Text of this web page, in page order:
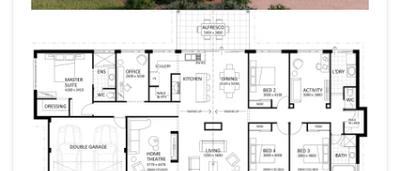
in robes are thoughtfully positioned around a family
activity zone and bathroom — a private and practical wing
for children or guests.
Timeless, welcoming, and deeply connected to its rural
roots, The Country House Heritage blends enduring
homestead character with modern design, creating a home